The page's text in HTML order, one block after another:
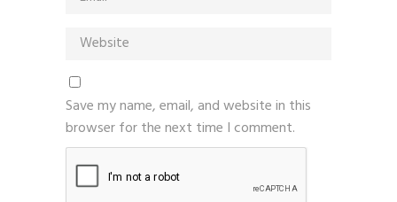
Save my name, email, and website in this
browser for the next time I comment.